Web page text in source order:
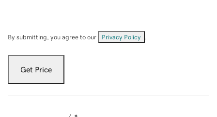
By submitting, you agree to our Privacy Policy
Get Price